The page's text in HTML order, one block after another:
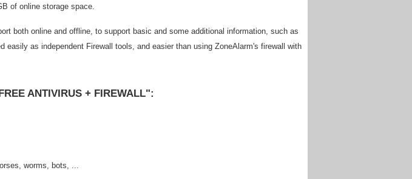
of online storage space.
both online and offline, to support basic and some additional information, such as
easily as independent Firewall tools, and easier than using ZoneAlarm's firewall with
ANTIVIRUS + FIREWALL":
worms, bots, ...